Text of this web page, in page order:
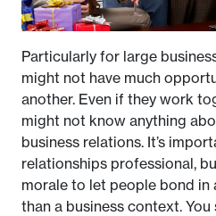
Particularly for large
might not have much
another. Even if they work
might not know anything
business relations. It’s
relationships professional,
morale to let people bond in
than a business context.